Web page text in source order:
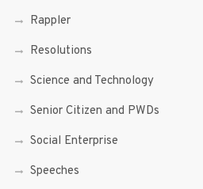
Rappler
Resolutions
Science and Technology
Senior Citizen and PWDs
Social Enterprise
Speeches